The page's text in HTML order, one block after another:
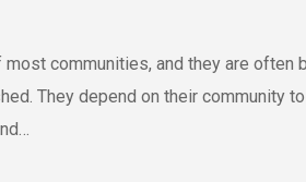
communities, and they are
They depend on their community